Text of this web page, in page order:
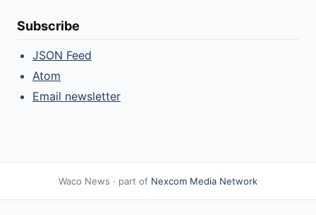
Subscribe
JSON Feed
Atom
Email newsletter
Waco News · part of Nexcom Media Network